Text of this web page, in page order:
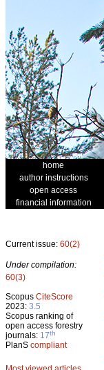
home
author instructions
open access
financial information
Current issue: 60(2)
Under compilation:
60(3)
Scopus CiteScore
2023: 3.5
Scopus ranking of
open access forestry
journals: 17th
PlanS compliant